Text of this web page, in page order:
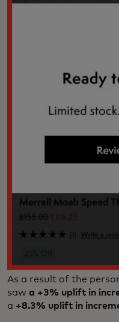
As a result of the
saw a +3% uplift in
a +8.3% uplift in